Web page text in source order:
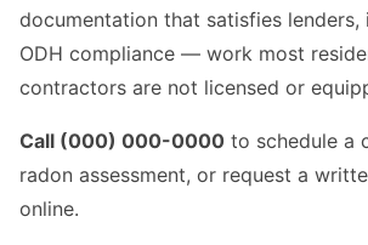
documentation that satisfies lenders,
ODH compliance — work most
contractors are not licensed or
Call (000) 000-0000 to schedule a
radon assessment, or request a
online.